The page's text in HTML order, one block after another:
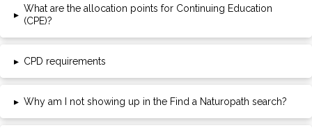
▸
What are the allocation points for Continuing Education
(CPE)?
▸ CPD requirements
▸ Why am I not showing up in the Find a Naturopath search?